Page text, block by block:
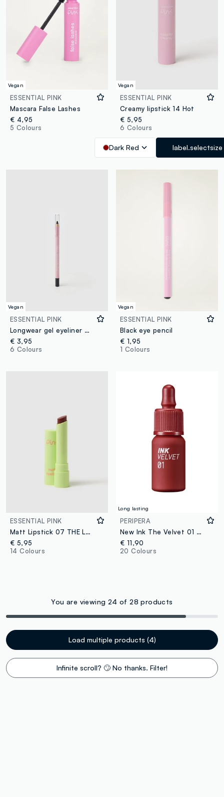
Vegan
ESSENTIAL PINK
Mascara False Lashes
€ 4,95
5 Colours
Vegan
ESSENTIAL PINK
Creamy lipstick 14 Hot
€ 5,95
6 Colours
Dark Red label.selectsize
Vegan
ESSENTIAL PINK
Longwear gel eyeliner 02 Blue
€ 3,95
6 Colours
Vegan
ESSENTIAL PINK
Black eye pencil
€ 1,95
1 Colours
ESSENTIAL PINK
Matt Lipstick 07 THE LOVER
€ 5,95
14 Colours
Long lasting
PERIPERA
New Ink The Velvet 01 Good Brick
€ 11,90
20 Colours
You are viewing 24 of 28 products
Load multiple products (4)
Infinite scroll? 🙄 No thanks. Filter!